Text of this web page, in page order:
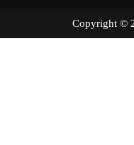
Copyright ©